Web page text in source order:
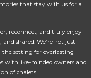
that stay with us for a
reconnect, and truly enjoy
shared. We’re not just
the setting for everlasting
with like-minded owners and
of chalets.